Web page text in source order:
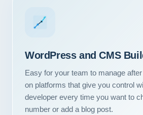
WordPress and CMS
Easy for your team to manage
on platforms that give you control
developer every time you want to
number or add a blog post.